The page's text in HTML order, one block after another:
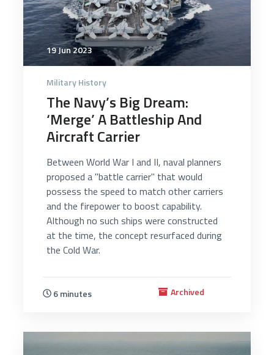
19 Jun 2023
Military History
The Navy’s Big Dream:
‘Merge’ A Battleship And
Aircraft Carrier
Between World War I and II, naval planners
proposed a "battle carrier" that would
possess the speed to match other carriers
and the firepower to boost capability.
Although no such ships were constructed
at the time, the concept resurfaced during
the Cold War.
6 minutes Archived